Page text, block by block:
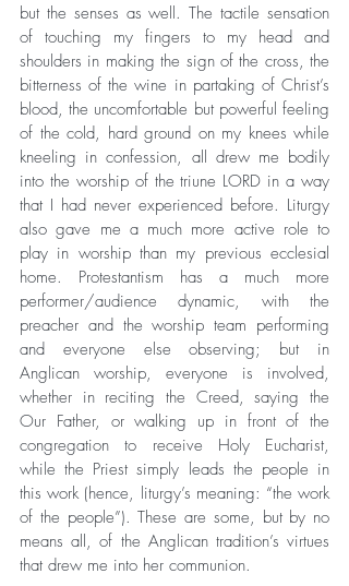
but the senses as well. The tactile sensation
of touching my fingers to my head and
shoulders in making the sign of the cross, the
bitterness of the wine in partaking of Christ’s
blood, the uncomfortable but powerful feeling
of the cold, hard ground on my knees while
kneeling in confession, all drew me bodily
into the worship of the triune LORD in a way
that I had never experienced before. Liturgy
also gave me a much more active role to
play in worship than my previous ecclesial
home. Protestantism has a much more
performer/audience dynamic, with the
preacher and the worship team performing
and everyone else observing; but in
Anglican worship, everyone is involved,
whether in reciting the Creed, saying the
Our Father, or walking up in front of the
congregation to receive Holy Eucharist,
while the Priest simply leads the people in
this work (hence, liturgy’s meaning: “the work
of the people”). These are some, but by no
means all, of the Anglican tradition’s virtues
that drew me into her communion.